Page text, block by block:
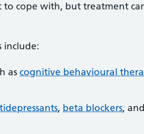
to cope with, but treatment
include:
as cognitive behavioural
, beta blockers,